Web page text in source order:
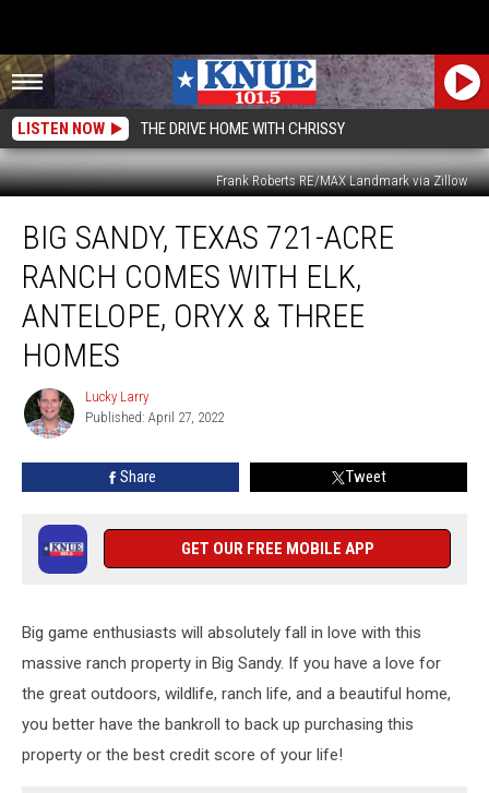
LISTEN NOW THE DRIVE HOME WITH CHRISSY
Frank Roberts RE/MAX Landmark via Zillow
Sandy,
Texas
721-
Acre
Ranch
Comes
Antelope,
Three
BIG SANDY, TEXAS 721-ACRE
RANCH COMES WITH ELK,
ANTELOPE, ORYX & THREE
HOMES
Lucky
Larry
Lucky Larry
Published: April 27, 2022
Share Tweet
GET OUR FREE MOBILE APP
Big game enthusiasts will absolutely fall in love with this
massive ranch property in Big Sandy. If you have a love for
the great outdoors, wildlife, ranch life, and a beautiful home,
you better have the bankroll to back up purchasing this
property or the best credit score of your life!